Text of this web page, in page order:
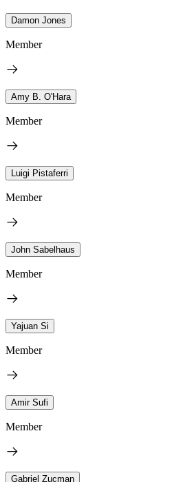
Damon Jones
Member
Amy B. O'Hara
Member
Luigi Pistaferri
Member
John Sabelhaus
Member
Yajuan Si
Member
Amir Sufi
Member
Gabriel Zucman